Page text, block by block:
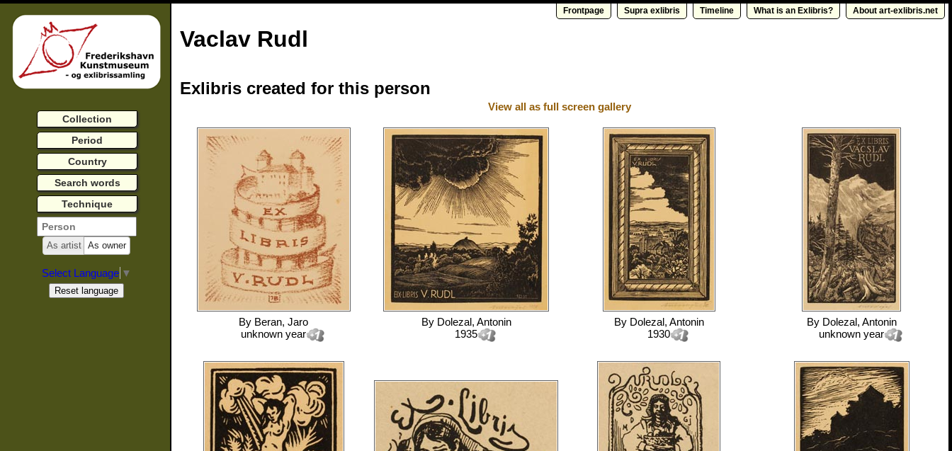
Frontpage Supra exlibris Timeline What is an Exlibris? About art-exlibris.net
Vaclav Rudl
Exlibris created for this person
View all as full screen gallery
By Beran, Jaro
unknown year
By Dolezal, Antonin
1935
By Dolezal, Antonin
1930
By Dolezal, Antonin
unknown year
Collection
Period
Country
Search words
Technique
As artist As owner
Select Language ▼